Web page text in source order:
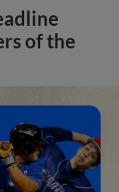
of the